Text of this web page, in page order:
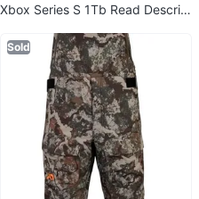
Xbox Series S 1Tb Read Descrip
Sold